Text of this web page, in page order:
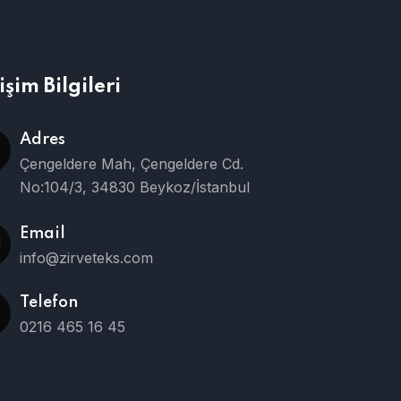
Bilgileri
Adres
Çengeldere Mah, Çengeldere Cd.
No:104/3, 34830 Beykoz/İstanbul
Email
info@zirveteks.com
Telefon
0216 465 16 45